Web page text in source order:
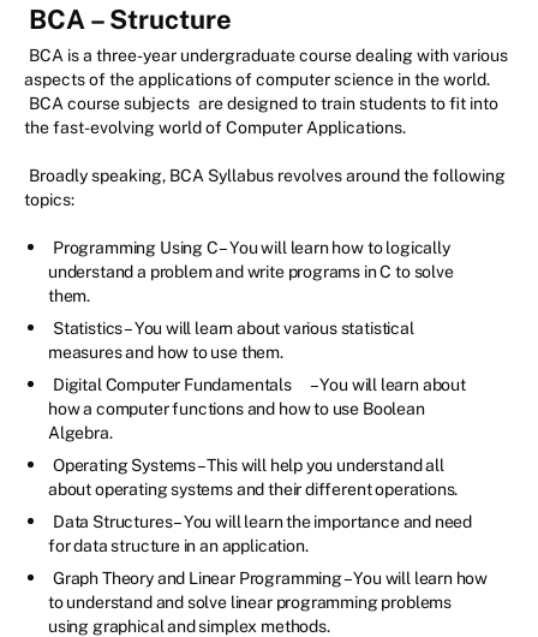
BCA – Structure
BCA is a three-year undergraduate course dealing with various
aspects of the applications of computer science in the world.
BCA course subjects are designed to train students to fit into
the fast-evolving world of Computer Applications.
Broadly speaking, BCA Syllabus revolves around the following
topics:
Programming Using C – You will learn how to logically
understand a problem and write programs in C to solve
them.
Statistics – You will learn about various statistical
measures and how to use them.
Digital Computer Fundamentals
– You will learn about
how a computer functions and how to use Boolean
Algebra.
Operating Systems – This will help you understand all
about operating systems and their different operations.
Data Structures – You will learn the importance and need
for data structure in an application.
Graph Theory and Linear Programming – You will learn how
to understand and solve linear programming problems
using graphical and simplex methods.